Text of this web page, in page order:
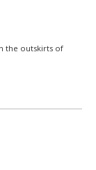
the outskirts of